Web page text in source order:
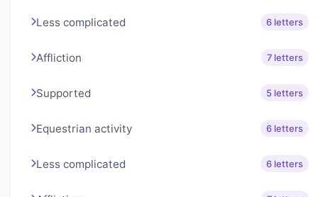
Less complicated 6 letters
Affliction 7 letters
Supported 5 letters
Equestrian activity 6 letters
Less complicated 6 letters